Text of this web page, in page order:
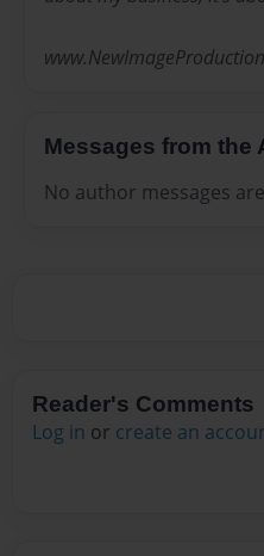
Messages from the
No author messages
Reader's Comments
Log in or create an